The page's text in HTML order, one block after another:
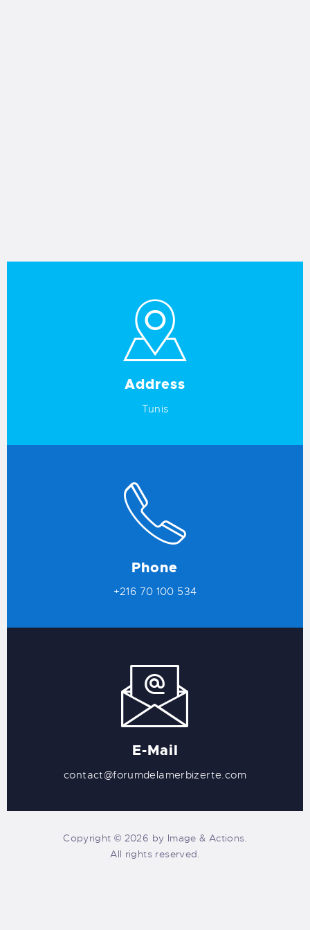
Address
Tunis
Phone
+216 70 100 534
E-Mail
contact@forumdelamerbizerte.com
Copyright © 2026 by Image & Actions.
All rights reserved.